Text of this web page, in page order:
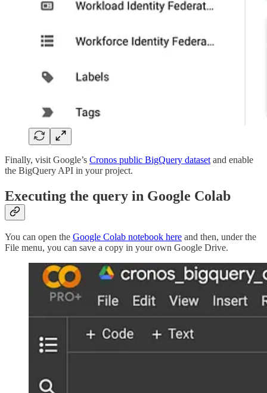
Finally, visit Google’s Cronos public BigQuery dataset and enable
the BigQuery API in your project.
Executing the query in Google Colab
You can open the Google Colab notebook here and then, under the
File menu, you can save a copy in your own Google Drive.